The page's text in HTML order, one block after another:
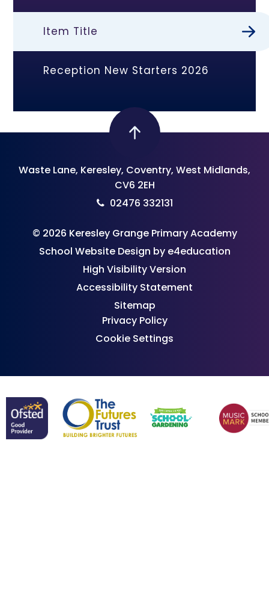
Item Title
Reception New Starters 2026
Waste Lane, Keresley, Coventry, West Midlands,
CV6 2EH
02476 332131
© 2026 Keresley Grange Primary Academy
School Website Design by e4education
High Visibility Version
Accessibility Statement
Sitemap
Privacy Policy
Cookie Settings